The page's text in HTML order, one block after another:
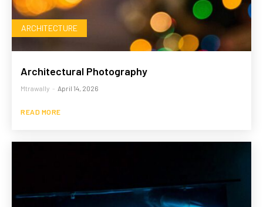
ARCHITECTURE
Architectural Photography
Mtrawally - April 14, 2026
READ MORE